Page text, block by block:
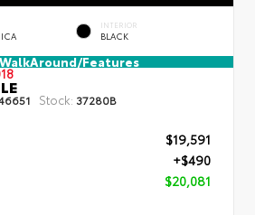
INTERIOR
BLACK
Features
Stock: 37280B
$19,591
+$490
$20,081